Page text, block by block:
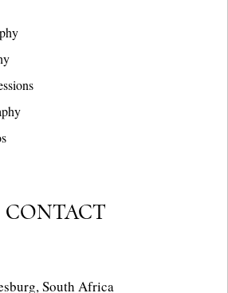
CONTACT
South Africa